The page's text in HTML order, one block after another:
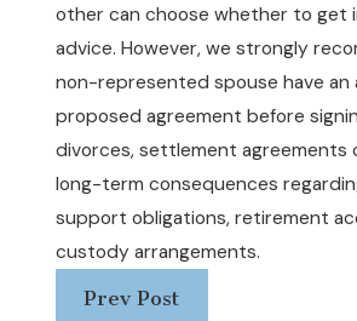
other can choose whether to get
advice. However, we strongly
non-represented spouse have
proposed agreement before
divorces, settlement agreements
long-term consequences
support obligations, retirement
custody arrangements.
Prev Post